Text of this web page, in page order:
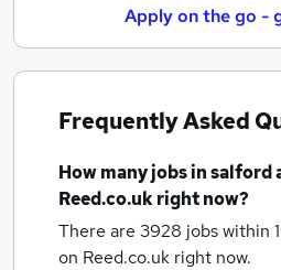
Apply on the go -
Frequently Asked
How manyjobsin salford
Reed.co.uk right now?
There are 3928 jobs within
on Reed.co.uk right now.